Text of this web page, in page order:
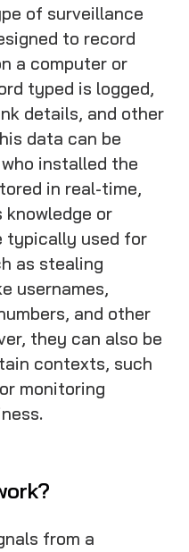
of surveillance
to record
a computer or
typed is logged,
details, and other
data can be
installed the
in real-time,
or
typically used for
as stealing
usernames,
and other
they can also be
contexts, such
monitoring
from a